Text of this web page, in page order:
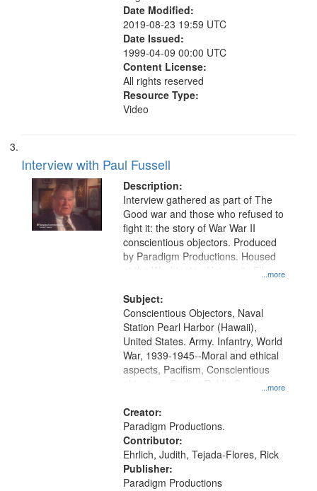
Date Modified:
2019-08-23 19:59 UTC
Date Issued:
1999-04-09 00:00 UTC
Content License:
All rights reserved
Resource Type:
Video
Interview with Paul Fussell
Description:
...more
Interview gathered as part of The
Good war and those who refused to
fight it: the story of War War II
conscientious objectors. Produced
by Paradigm Productions. Housed
at the Washington University Film
Productions Collection.
Subject:
...more
Conscientious Objectors, Naval
Station Pearl Harbor (Hawaii),
United States. Army. Infantry, World
War, 1939-1945--Moral and ethical
aspects, Pacifism, Conscientious
objectors, Civilian Public Service,
Creator:
Paradigm Productions.
Contributor:
Ehrlich, Judith, Tejada-Flores, Rick
Publisher:
Paradigm Productions